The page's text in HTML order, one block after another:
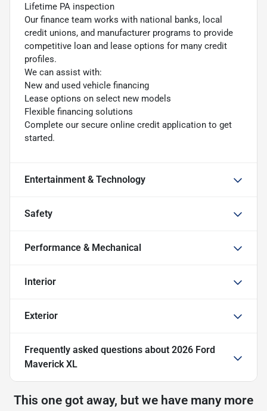
Lifetime PA inspection
Our finance team works with national banks, local
credit unions, and manufacturer programs to provide
competitive loan and lease options for many credit
profiles.
We can assist with:
New and used vehicle financing
Lease options on select new models
Flexible financing solutions
Complete our secure online credit application to get
started.
Entertainment & Technology
Safety
Performance & Mechanical
Interior
Exterior
Frequently asked questions about 2026 Ford
Maverick XL
This one got away, but we have many more